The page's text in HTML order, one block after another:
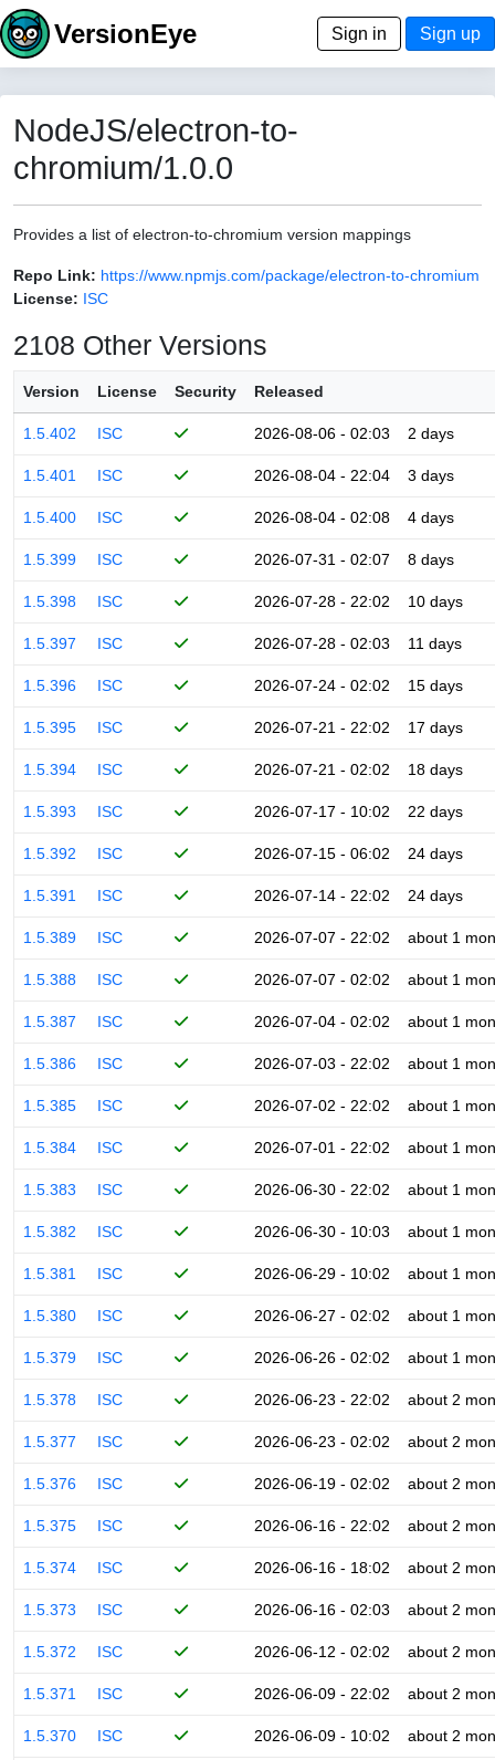
VersionEye Sign in Sign up
NodeJS/electron-to-
chromium/1.0.0
Provides a list of electron-to-chromium version mappings
Repo Link: https://www.npmjs.com/package/electron-to-chromium
License: ISC
2108 Other Versions
Version License Security Released
1.5.402 ISC 2026-08-06 - 02:03 2 days
1.5.401 ISC 2026-08-04 - 22:04 3 days
1.5.400 ISC 2026-08-04 - 02:08 4 days
1.5.399 ISC 2026-07-31 - 02:07 8 days
1.5.398 ISC 2026-07-28 - 22:02 10 days
1.5.397 ISC 2026-07-28 - 02:03 11 days
1.5.396 ISC 2026-07-24 - 02:02 15 days
1.5.395 ISC 2026-07-21 - 22:02 17 days
1.5.394 ISC 2026-07-21 - 02:02 18 days
1.5.393 ISC 2026-07-17 - 10:02 22 days
1.5.392 ISC 2026-07-15 - 06:02 24 days
1.5.391 ISC 2026-07-14 - 22:02 24 days
1.5.389 ISC 2026-07-07 - 22:02 about 1
1.5.388 ISC 2026-07-07 - 02:02 about 1
1.5.387 ISC 2026-07-04 - 02:02 about 1
1.5.386 ISC 2026-07-03 - 22:02 about 1
1.5.385 ISC 2026-07-02 - 22:02 about 1
1.5.384 ISC 2026-07-01 - 22:02 about 1
1.5.383 ISC 2026-06-30 - 22:02 about 1
1.5.382 ISC 2026-06-30 - 10:03 about 1
1.5.381 ISC 2026-06-29 - 10:02 about 1
1.5.380 ISC 2026-06-27 - 02:02 about 1
1.5.379 ISC 2026-06-26 - 02:02 about 1
1.5.378 ISC 2026-06-23 - 22:02 about 2
1.5.377 ISC 2026-06-23 - 02:02 about 2
1.5.376 ISC 2026-06-19 - 02:02 about 2
1.5.375 ISC 2026-06-16 - 22:02 about 2
1.5.374 ISC 2026-06-16 - 18:02 about 2
1.5.373 ISC 2026-06-16 - 02:03 about 2
1.5.372 ISC 2026-06-12 - 02:02 about 2
1.5.371 ISC 2026-06-09 - 22:02 about 2
1.5.370 ISC 2026-06-09 - 10:02 about 2